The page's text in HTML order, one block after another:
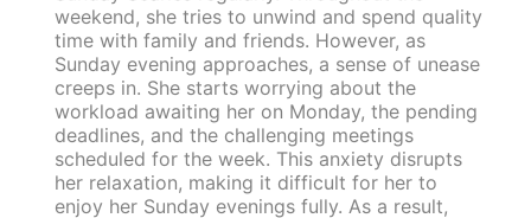
weekend, she tries to unwind and spend quality
time with family and friends. However, as
Sunday evening approaches, a sense of unease
creeps in. She starts worrying about the
workload awaiting her on Monday, the pending
deadlines, and the challenging meetings
scheduled for the week. This anxiety disrupts
her relaxation, making it difficult for her to
enjoy her Sunday evenings fully. As a result,